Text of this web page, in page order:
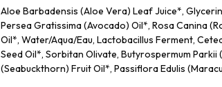
Aloe Barbadensis (Aloe Vera) Leaf Juice*,
Persea Gratissima (Avocado) Oil*, Rosa Canina
Oil*, Water/​Aqua/​Eau, Lactobacillus Ferment,
Seed Oil*, Sorbitan Olivate, Butyrospermum
(Seabuckthorn) Fruit Oil*, Passiflora Edulis